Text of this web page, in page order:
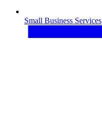
Small Business Services